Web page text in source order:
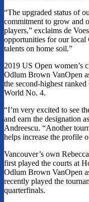
“The upgraded status of
commitment to grow and
players,” exclaims de
opportunities for our local
talents on home soil.”
2019 US Open women’s
Odlum Brown VanOpen
the second-highest
World No. 4.
“I’m very excited to see
and earn the designation
Andreescu. “Another
helps increase the profile
Vancouver’s own
first played the courts at
Odlum Brown VanOpen
recently played the
quarterfinals.